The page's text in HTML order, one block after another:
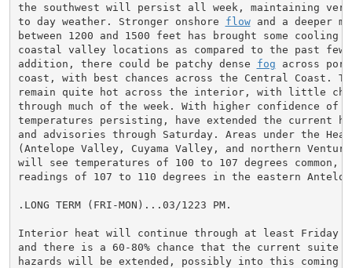
the southwest will persist all week, maintaining
to day weather. Stronger onshore flow and a deeper
between 1200 and 1500 feet has brought some cooling
coastal valley locations as compared to the past few
addition, there could be patchy dense fog across
coast, with best chances across the Central Coast.
remain quite hot across the interior, with little
through much of the week. With higher confidence of
temperatures persisting, have extended the current
and advisories through Saturday. Areas under the Heat
(Antelope Valley, Cuyama Valley, and northern
will see temperatures of 100 to 107 degrees common,
readings of 107 to 110 degrees in the eastern
.LONG TERM (FRI-MON)...03/1223 PM.
Interior heat will continue through at least Friday
and there is a 60-80% chance that the current suite
hazards will be extended, possibly into this coming